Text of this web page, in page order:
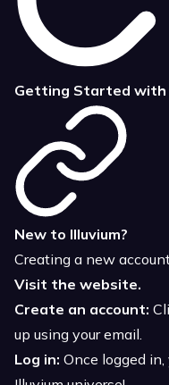
Getting Started with
New to Illuvium?
Creating a new
Visit the website.
Create an account:
up using your email.
Log in: Once logged